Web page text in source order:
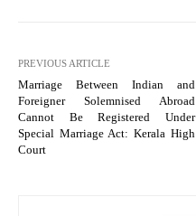
PREVIOUS ARTICLE
Marriage Between Indian and
Foreigner Solemnised Abroad
Cannot Be Registered Under
Special Marriage Act: Kerala High
Court